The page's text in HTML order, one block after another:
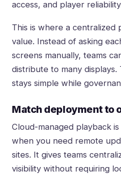
access, and player
This is where a centralized
value. Instead of asking
screens manually, teams
distribute to many
stays simple while
Match deployment to
Cloud-managed playback
when you need remote
sites. It gives teams
visibility without requiring